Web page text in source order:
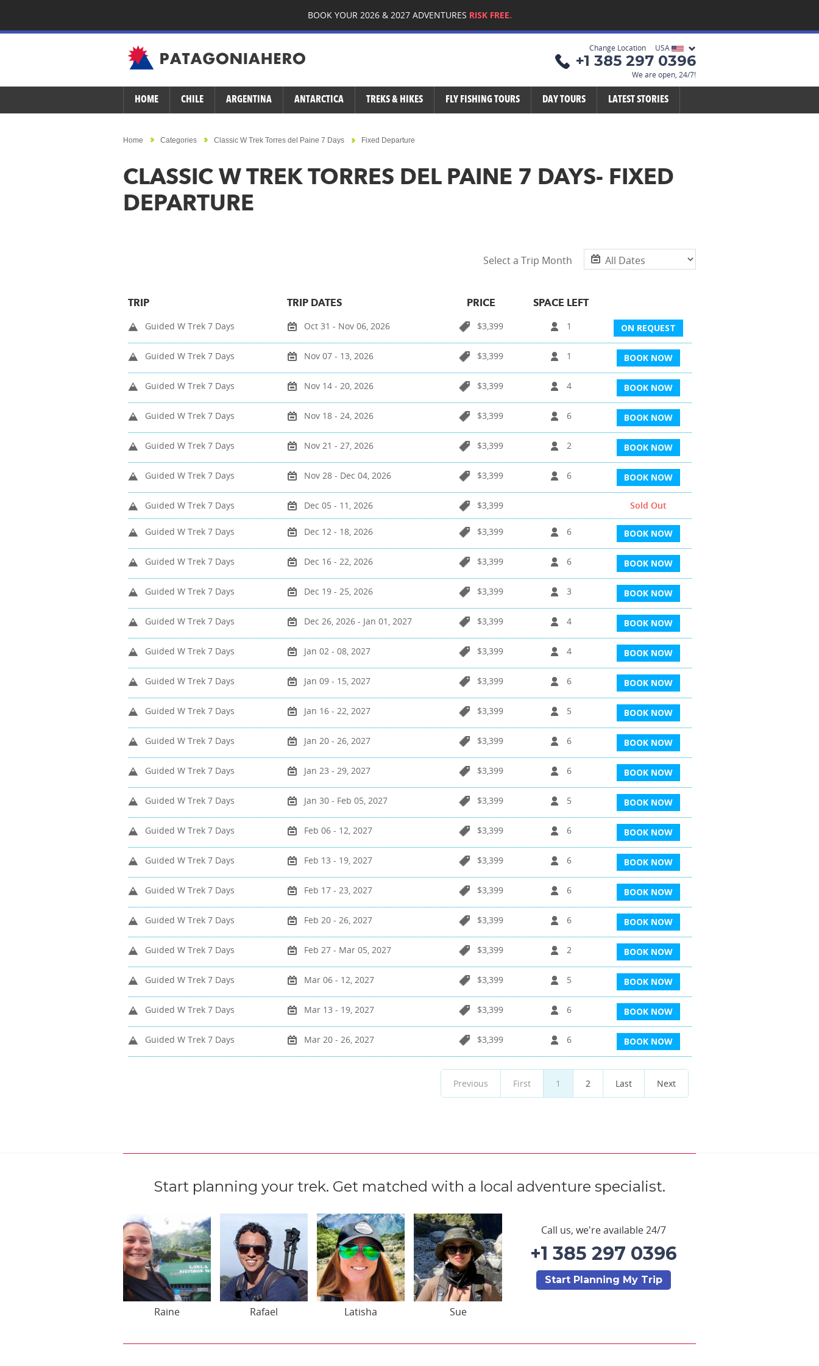
BOOK YOUR 2026 & 2027 ADVENTURES RISK FREE.
Change Location USA
+1 385 297 0396
We are open, 24/7!
HOME CHILE ARGENTINA ANTARCTICA TREKS & HIKES FLY FISHING TOURS DAY TOURS LATEST STORIES
Home Categories Classic W Trek Torres del Paine 7 Days Fixed Departure
CLASSIC W TREK TORRES DEL PAINE 7 DAYS- FIXED
DEPARTURE
Select a Trip Month
TRIP TRIP DATES PRICE SPACE LEFT
Guided W Trek 7 Days Oct 31 - Nov 06, 2026 $3,399 1 ON REQUEST
Guided W Trek 7 Days Nov 07 - 13, 2026 $3,399 1 BOOK NOW
Guided W Trek 7 Days Nov 14 - 20, 2026 $3,399 4 BOOK NOW
Guided W Trek 7 Days Nov 18 - 24, 2026 $3,399 6 BOOK NOW
Guided W Trek 7 Days Nov 21 - 27, 2026 $3,399 2 BOOK NOW
Guided W Trek 7 Days Nov 28 - Dec 04, 2026 $3,399 6 BOOK NOW
Guided W Trek 7 Days Dec 05 - 11, 2026 $3,399 Sold Out
Guided W Trek 7 Days Dec 12 - 18, 2026 $3,399 6 BOOK NOW
Guided W Trek 7 Days Dec 16 - 22, 2026 $3,399 6 BOOK NOW
Guided W Trek 7 Days Dec 19 - 25, 2026 $3,399 3 BOOK NOW
Guided W Trek 7 Days Dec 26, 2026 - Jan 01, 2027 $3,399 4 BOOK NOW
Guided W Trek 7 Days Jan 02 - 08, 2027 $3,399 4 BOOK NOW
Guided W Trek 7 Days Jan 09 - 15, 2027 $3,399 6 BOOK NOW
Guided W Trek 7 Days Jan 16 - 22, 2027 $3,399 5 BOOK NOW
Guided W Trek 7 Days Jan 20 - 26, 2027 $3,399 6 BOOK NOW
Guided W Trek 7 Days Jan 23 - 29, 2027 $3,399 6 BOOK NOW
Guided W Trek 7 Days Jan 30 - Feb 05, 2027 $3,399 5 BOOK NOW
Guided W Trek 7 Days Feb 06 - 12, 2027 $3,399 6 BOOK NOW
Guided W Trek 7 Days Feb 13 - 19, 2027 $3,399 6 BOOK NOW
Guided W Trek 7 Days Feb 17 - 23, 2027 $3,399 6 BOOK NOW
Guided W Trek 7 Days Feb 20 - 26, 2027 $3,399 6 BOOK NOW
Guided W Trek 7 Days Feb 27 - Mar 05, 2027 $3,399 2 BOOK NOW
Guided W Trek 7 Days Mar 06 - 12, 2027 $3,399 5 BOOK NOW
Guided W Trek 7 Days Mar 13 - 19, 2027 $3,399 6 BOOK NOW
Guided W Trek 7 Days Mar 20 - 26, 2027 $3,399 6 BOOK NOW
Previous First 1 2 Last Next
Start planning your trek. Get matched with a local adventure specialist.
Raine Rafael Latisha Sue
Call us, we're available 24/7
+1 385 297 0396
Start Planning My Trip